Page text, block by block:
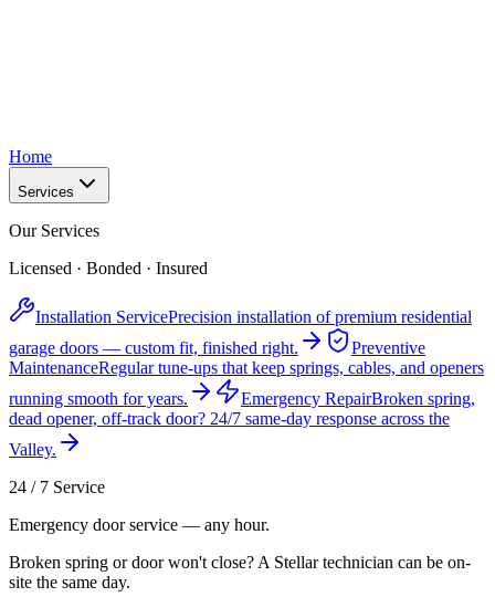
Home
Services
Our Services
Licensed · Bonded · Insured
Installation ServicePrecision installation of premium residential
garage doors — custom fit, finished right.
Preventive
MaintenanceRegular tune-ups that keep springs, cables, and openers
running smooth for years.
Emergency RepairBroken spring,
dead opener, off-track door? 24/7 same-day response across the
Valley.
24 / 7 Service
Emergency door service — any hour.
Broken spring or door won't close? A Stellar technician can be on-
site the same day.